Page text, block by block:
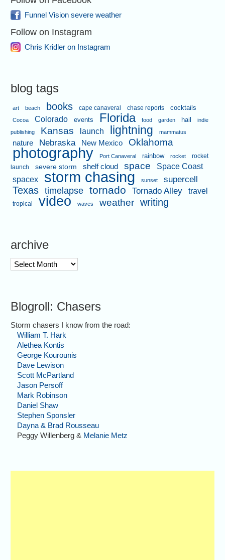
Funnel Vision severe weather
Follow on Instagram
Chris Kridler on Instagram
blog tags
art beach books cape canaveral chase reports cocktails
Cocoa Colorado events Florida food garden hail
indie
publishing
Kansas launch lightning mammatus
nature Nebraska New Mexico Oklahoma
photography Port Canaveral rainbow rocket
rocket
launch
severe storm shelf cloud space
Space Coast
spacex
storm chasing sunset supercell
Texas timelapse tornado Tornado Alley travel
tropical video waves weather writing
archive
archive
Blogroll: Chasers
Storm chasers I know from the road:
William T. Hark
Alethea Kontis
George Kourounis
Dave Lewison
Scott McPartland
Jason Persoff
Mark Robinson
Daniel Shaw
Stephen Sponsler
Dayna & Brad Rousseau
Peggy Willenberg & Melanie Metz